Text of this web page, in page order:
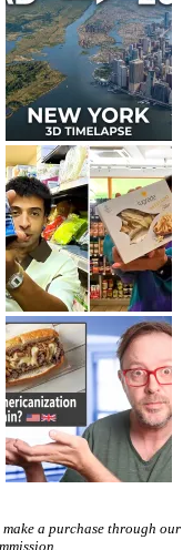
make a purchase through our